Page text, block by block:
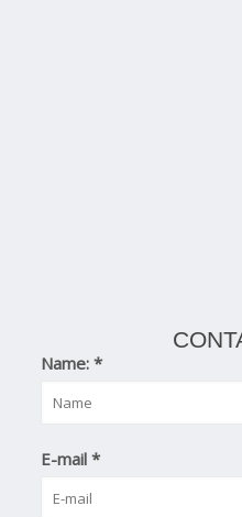
Name:*
E-mail*